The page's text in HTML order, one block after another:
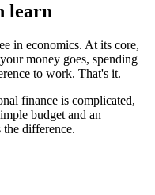
learn
in economics. At its core,
money goes, spending
to work. That's it.
finance is complicated,
budget and an
the difference.